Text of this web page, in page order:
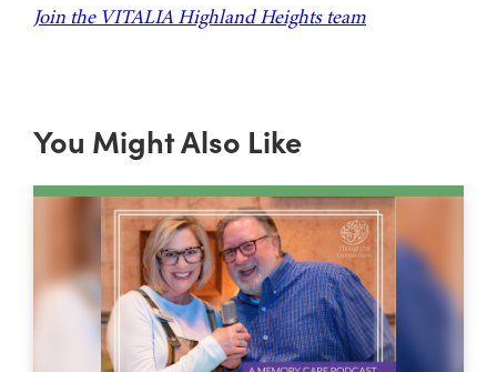
Join the VITALIA Highland Heights team
You Might Also Like